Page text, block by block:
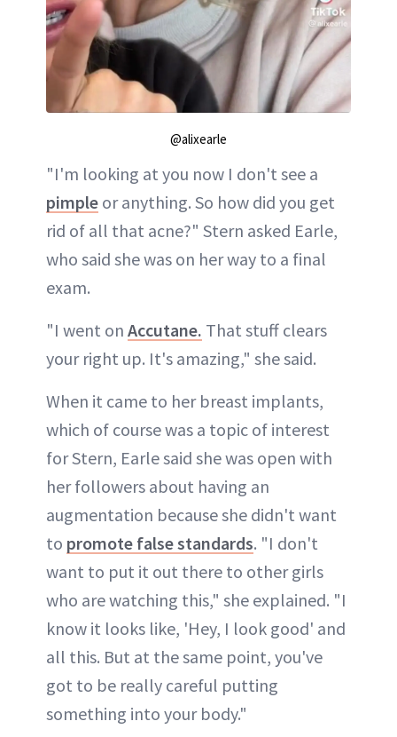
@alixearle
"I'm looking at you now I don't see a
pimple or anything. So how did you get
rid of all that acne?" Stern asked Earle,
who said she was on her way to a final
exam.
"I went on Accutane. That stuff clears
your right up. It's amazing," she said.
When it came to her breast implants,
which of course was a topic of interest
for Stern, Earle said she was open with
her followers about having an
augmentation because she didn't want
to promote false standards. "I don't
want to put it out there to other girls
who are watching this," she explained. "I
know it looks like, 'Hey, I look good' and
all this. But at the same point, you've
got to be really careful putting
something into your body."